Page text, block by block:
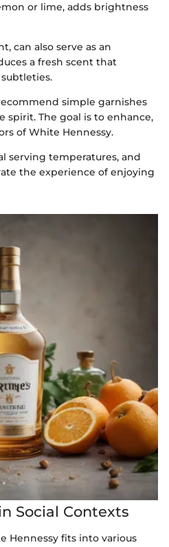
or lime, adds brightness
can also serve as an
a fresh scent that
simple garnishes
spirit. The goal is to enhance,
of White Hennessy.
serving temperatures, and
the experience of enjoying
Social Contexts
Hennessy fits into various